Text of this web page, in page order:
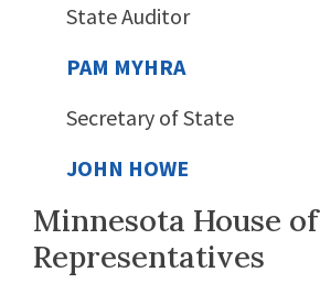
State Auditor
PAM MYHRA
Secretary of State
JOHN HOWE
Minnesota House of
Representatives